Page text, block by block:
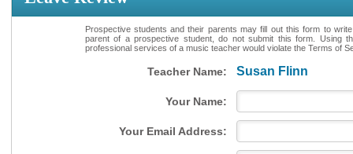
Prospective students and their parents may fill out this form to
parent of a prospective student, do not submit this form. Using
professional services of a music teacher would violate the Terms of
Teacher Name: Susan Flinn
Your Name:
Your Email Address: